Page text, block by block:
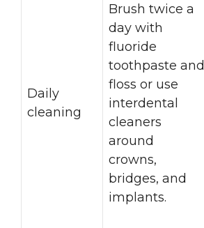
Daily
cleaning
Brush twice a
day with
fluoride
toothpaste and
floss or use
interdental
cleaners
around
crowns,
bridges, and
implants.